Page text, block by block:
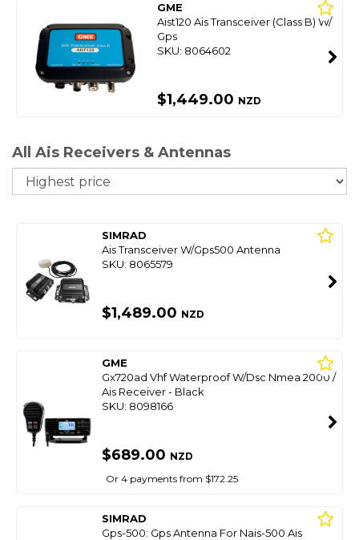
GME
Aist120 Ais Transceiver (Class B) W/
Gps
SKU: 8064602
$1,449.00 NZD
All Ais Receivers & Antennas
SIMRAD
Ais Transceiver W/Gps500 Antenna
SKU: 8065579
$1,489.00 NZD
GME
Gx720ad Vhf Waterproof W/Dsc Nmea 2000 /
Ais Receiver - Black
SKU: 8098166
$689.00 NZD
Or 4 payments from $172.25
SIMRAD
Gps-500: Gps Antenna For Nais-500 Ais